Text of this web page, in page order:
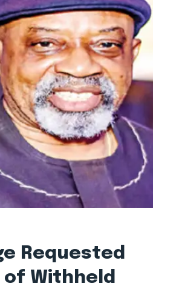
Requested
of Withheld